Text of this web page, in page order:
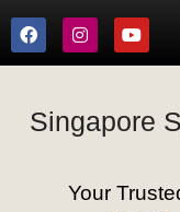
Singapore
Your